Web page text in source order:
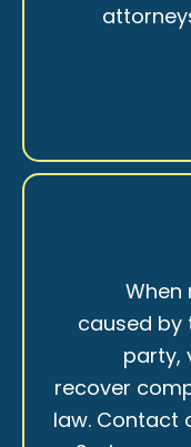
caused by
party,
recover
law. Contact